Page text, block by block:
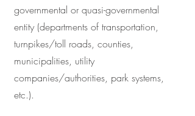
governmental or quasi-governmental
entity (departments of transportation,
turnpikes/toll roads, counties,
municipalities, utility
companies/authorities, park systems,
etc.).